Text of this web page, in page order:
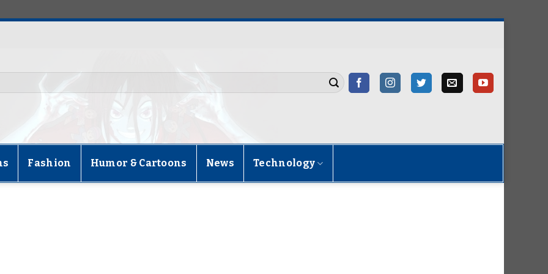
Fashion Humor & Cartoons News Technology